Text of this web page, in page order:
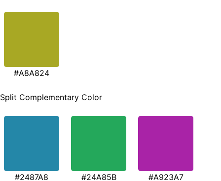
#A8A824
Split Complementary Color
#2487A8 #24A85B #A923A7